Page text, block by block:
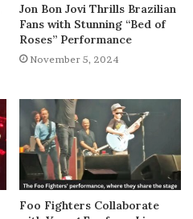
Jon Bon Jovi Thrills Brazilian
Fans with Stunning “Bed of
Roses” Performance
November 5, 2024
Foo Fighters Collaborate